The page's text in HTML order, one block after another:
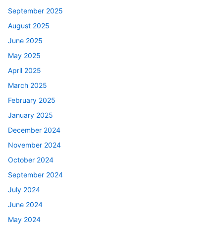
September 2025
August 2025
June 2025
May 2025
April 2025
March 2025
February 2025
January 2025
December 2024
November 2024
October 2024
September 2024
July 2024
June 2024
May 2024